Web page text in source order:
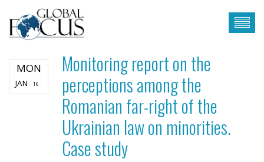
MON
JAN 16
Monitoring report on the
perceptions among the
Romanian far-right of the
Ukrainian law on minorities.
Case study